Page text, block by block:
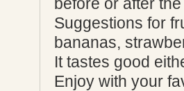
before or after
Suggestions for
bananas,
It tastes good
Enjoy with your